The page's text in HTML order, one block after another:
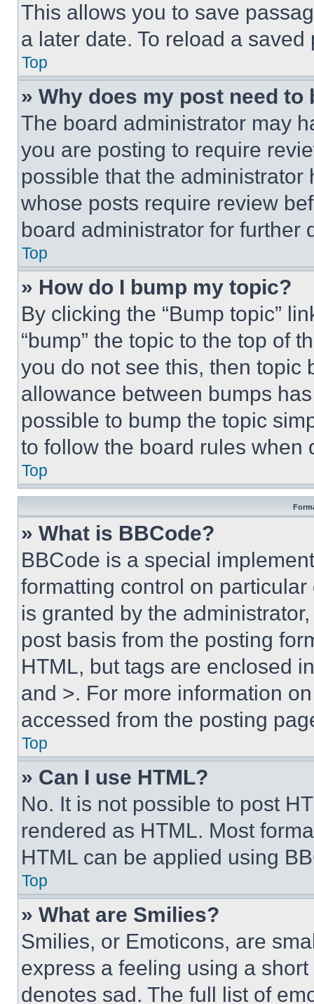
This allows you to save
a later date. To reload a
Top
» Why does my post need to
The board administrator may
you are posting to require
possible that the
whose posts require review
board administrator for further
Top
» How do I bump my topic?
By clicking the “Bump topic”
“bump” the topic to the top of
you do not see this, then topic
allowance between bumps
possible to bump the topic
to follow the board rules when
Top
» What is BBCode?
BBCode is a special
formatting control on
is granted by the
post basis from the posting
HTML, but tags are enclosed
and >. For more information
accessed from the posting
Top
» Can I use HTML?
No. It is not possible to post
rendered as HTML. Most
HTML can be applied using
Top
» What are Smilies?
Smilies, or Emoticons, are
express a feeling using a
denotes sad. The full list of